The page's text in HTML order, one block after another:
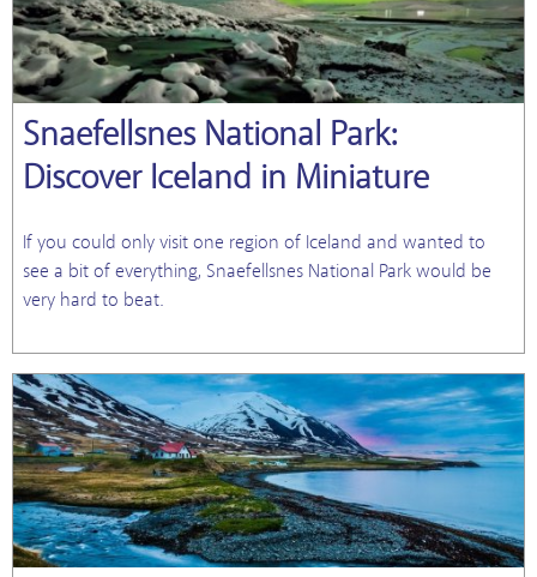
Blog
Contact Us
Snaefellsnes National Park:
Discover Iceland in Miniature
If you could only visit one region of Iceland and wanted to
see a bit of everything, Snaefellsnes National Park would be
very hard to beat.